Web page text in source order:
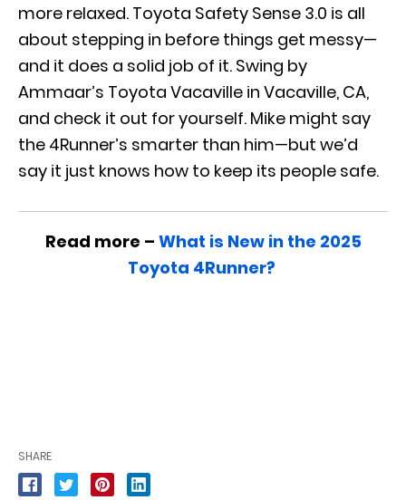
more relaxed. Toyota Safety Sense 3.0 is all
about stepping in before things get messy—
and it does a solid job of it. Swing by
Ammaar’s Toyota Vacaville in Vacaville, CA,
and check it out for yourself. Mike might say
the 4Runner’s smarter than him—but we’d
say it just knows how to keep its people safe.
Read more – What is New in the 2025
Toyota 4Runner?
SHARE